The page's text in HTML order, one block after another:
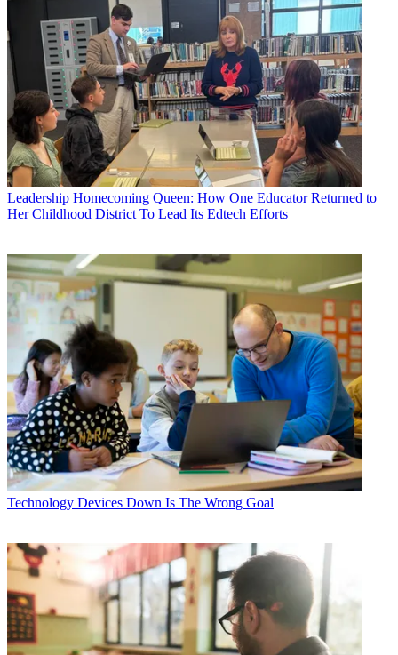
Leadership Homecoming Queen: How One Educator Returned to
Her Childhood District To Lead Its Edtech Efforts
Technology Devices Down Is The Wrong Goal